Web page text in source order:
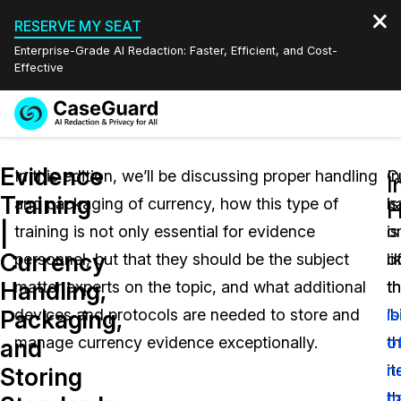
RESERVE MY SEAT
Enterprise-Grade AI Redaction: Faster, Efficient, and Cost-
Effective
Redaction Studio Subscription
On-Demand Expert Redaction Services
Features
Video Redaction
Document Redaction
Audio Redaction
Bulk Redaction
Industries
Law Enforcement
Transportation
Healthcare
Pricing
Resources
FAQs
Events
Quote
English
Español
Evidence
Training
Currency
Handling,
Packaging,
and
Storing
In this edition, we’ll be discussing proper handling
and packaging of currency, how this type of
training is not only essential for evidence
personnel, but that they should be the subject
matter experts on the topic, and what additional
devices and protocols are needed to store and
manage currency evidence exceptionally.
is
of
is